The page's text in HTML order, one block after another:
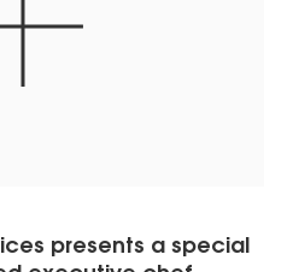
presents a special